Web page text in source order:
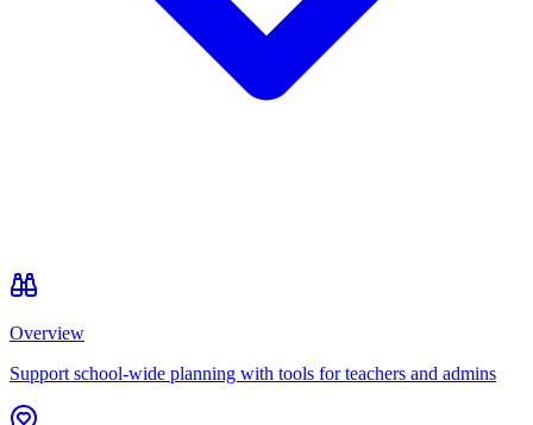
Overview
Support school-wide planning with tools for teachers and admins